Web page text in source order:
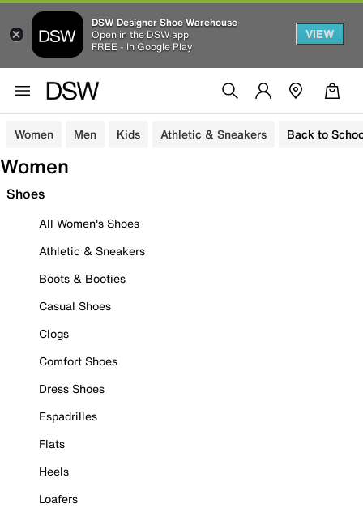
DSW Designer Shoe Warehouse
Open in the DSW app
FREE - In Google Play
VIEW
Women Men Kids Athletic & Sneakers Back to
Women
Shoes
All Women's Shoes
Athletic & Sneakers
Boots & Booties
Casual Shoes
Clogs
Comfort Shoes
Dress Shoes
Espadrilles
Flats
Heels
Loafers